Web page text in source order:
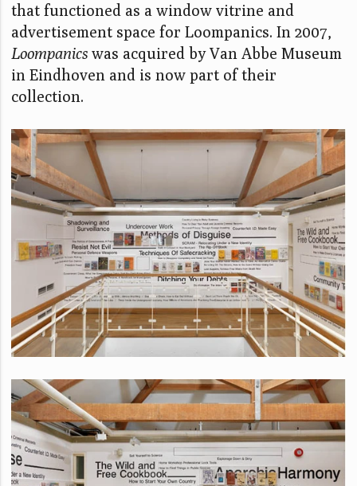
that functioned as a window vitrine and
advertisement space for Loompanics. In 2007,
Loompanics was acquired by Van Abbe Museum
in Eindhoven and is now part of their
collection.